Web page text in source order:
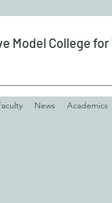
Model College
News Academics